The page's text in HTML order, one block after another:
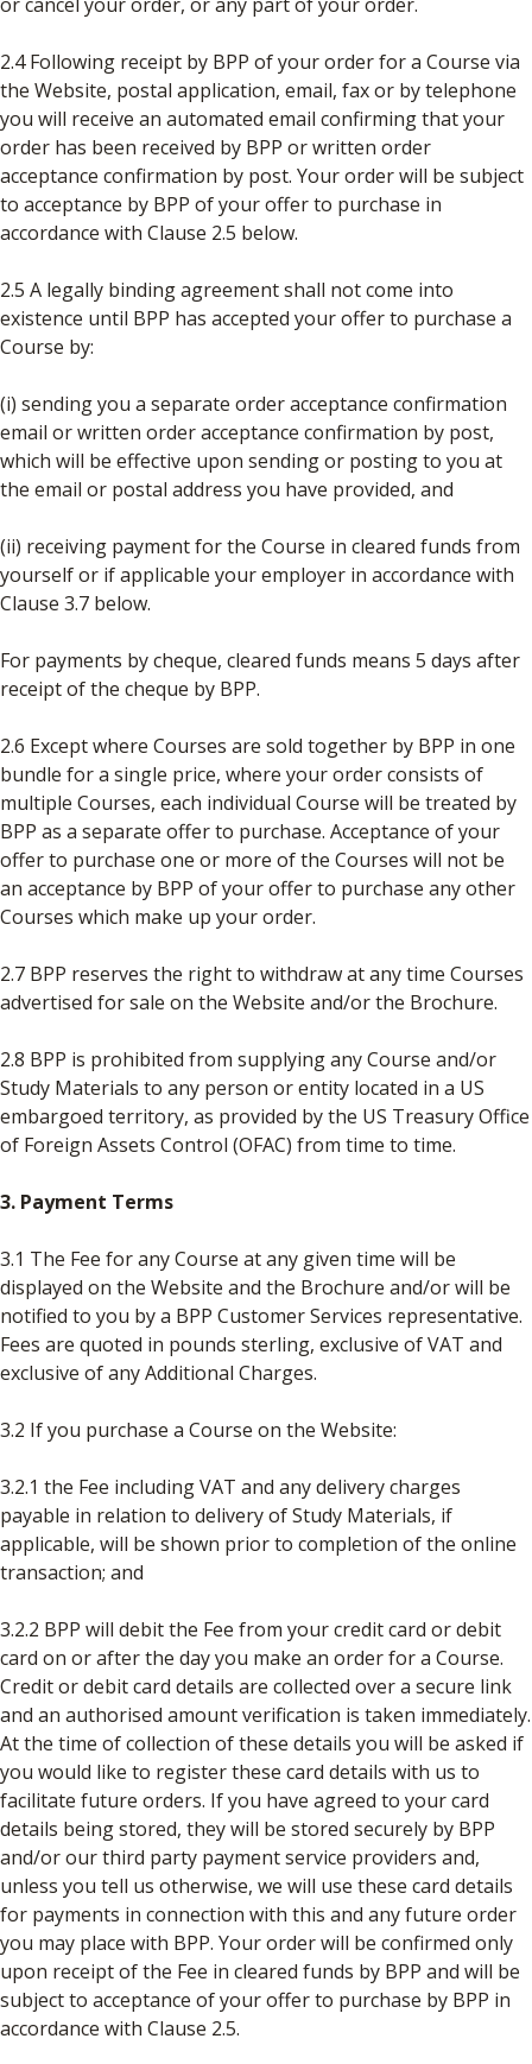
2.4 Following receipt by BPP of your order for a Course via
the Website, postal application, email, fax or by telephone
you will receive an automated email confirming that your
order has been received by BPP or written order
acceptance confirmation by post. Your order will be subject
to acceptance by BPP of your offer to purchase in
accordance with Clause 2.5 below.
2.5 A legally binding agreement shall not come into
existence until BPP has accepted your offer to purchase a
Course by:
(i) sending you a separate order acceptance confirmation
email or written order acceptance confirmation by post,
which will be effective upon sending or posting to you at
the email or postal address you have provided, and
(ii) receiving payment for the Course in cleared funds from
yourself or if applicable your employer in accordance with
Clause 3.7 below.
For payments by cheque, cleared funds means 5 days after
receipt of the cheque by BPP.
2.6 Except where Courses are sold together by BPP in one
bundle for a single price, where your order consists of
multiple Courses, each individual Course will be treated by
BPP as a separate offer to purchase. Acceptance of your
offer to purchase one or more of the Courses will not be
an acceptance by BPP of your offer to purchase any other
Courses which make up your order.
2.7 BPP reserves the right to withdraw at any time Courses
advertised for sale on the Website and/or the Brochure.
2.8 BPP is prohibited from supplying any Course and/or
Study Materials to any person or entity located in a US
embargoed territory, as provided by the US Treasury Office
of Foreign Assets Control (OFAC) from time to time.
3. Payment Terms
3.1 The Fee for any Course at any given time will be
displayed on the Website and the Brochure and/or will be
notified to you by a BPP Customer Services representative.
Fees are quoted in pounds sterling, exclusive of VAT and
exclusive of any Additional Charges.
3.2 If you purchase a Course on the Website:
3.2.1 the Fee including VAT and any delivery charges
payable in relation to delivery of Study Materials, if
applicable, will be shown prior to completion of the online
transaction; and
3.2.2 BPP will debit the Fee from your credit card or debit
card on or after the day you make an order for a Course.
Credit or debit card details are collected over a secure link
and an authorised amount verification is taken immediately.
At the time of collection of these details you will be asked if
you would like to register these card details with us to
facilitate future orders. If you have agreed to your card
details being stored, they will be stored securely by BPP
and/or our third party payment service providers and,
unless you tell us otherwise, we will use these card details
for payments in connection with this and any future order
you may place with BPP. Your order will be confirmed only
upon receipt of the Fee in cleared funds by BPP and will be
subject to acceptance of your offer to purchase by BPP in
accordance with Clause 2.5.